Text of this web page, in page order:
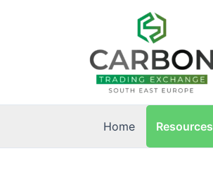
Home Resources